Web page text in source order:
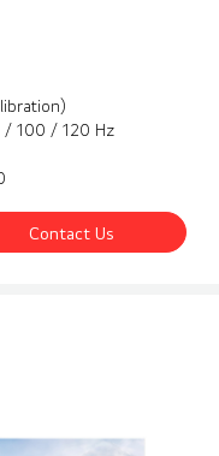
/ 100 / 120 Hz
Contact Us